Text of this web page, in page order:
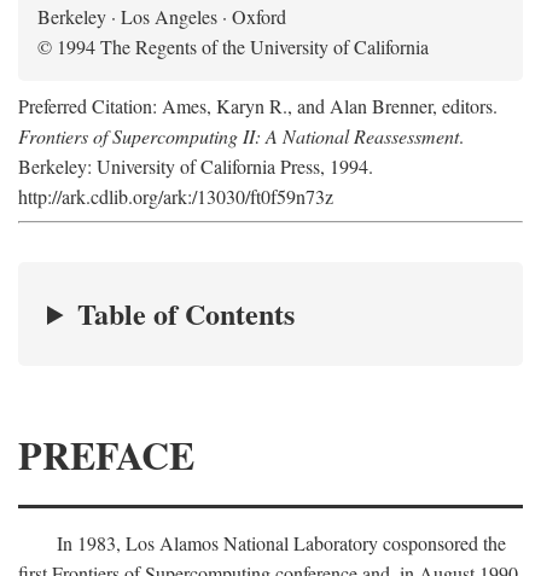
Berkeley · Los Angeles · Oxford
© 1994 The Regents of the University of California
Preferred Citation: Ames, Karyn R., and Alan Brenner, editors.
Frontiers of Supercomputing II: A National Reassessment.
Berkeley: University of California Press, 1994.
http://ark.cdlib.org/ark:/13030/ft0f59n73z
Table of Contents
PREFACE
In 1983, Los Alamos National Laboratory cosponsored the